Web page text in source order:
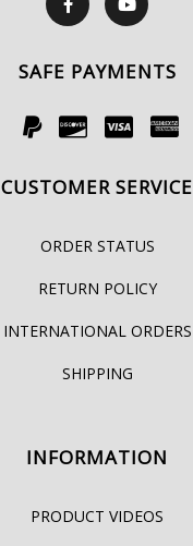
SAFE PAYMENTS
CUSTOMER SERVICE
ORDER STATUS
RETURN POLICY
INTERNATIONAL ORDERS
SHIPPING
INFORMATION
PRODUCT VIDEOS